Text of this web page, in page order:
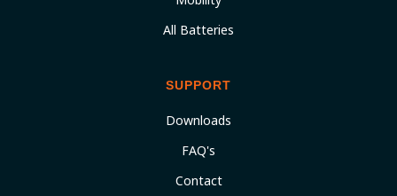
All Batteries
SUPPORT
Downloads
FAQ's
Contact